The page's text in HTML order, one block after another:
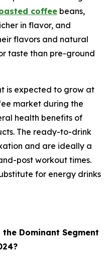
coffee beans,
in flavor, and
flavors and natural
taste than pre-ground
is expected to grow at
market during the
health benefits of
The ready-to-drink
and are ideally a
post workout times.
for energy drinks
Dominant Segment